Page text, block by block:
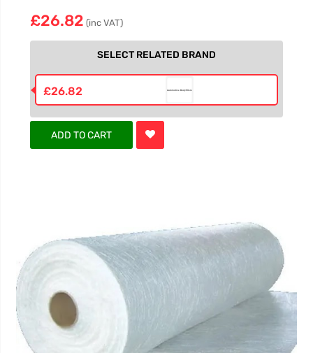
£26.82 (inc VAT)
SELECT RELATED BRAND
£26.82
ADD TO CART